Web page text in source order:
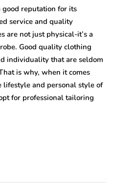
good reputation for its
service and quality
are not just physical-it’s a
Good quality clothing
individuality that are seldom
is why, when it comes
and personal style of
for professional tailoring